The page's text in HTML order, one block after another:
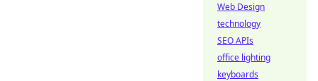
Web Design
technology
SEO APIs
office lighting
keyboards